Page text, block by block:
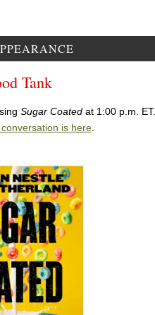
Tank
Sugar Coated at 1:00 p.m. ET.
is here